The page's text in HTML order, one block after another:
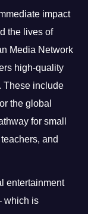
impact
the lives of
Media Network
high-quality
These include
the global
for small
and
entertainment
which is